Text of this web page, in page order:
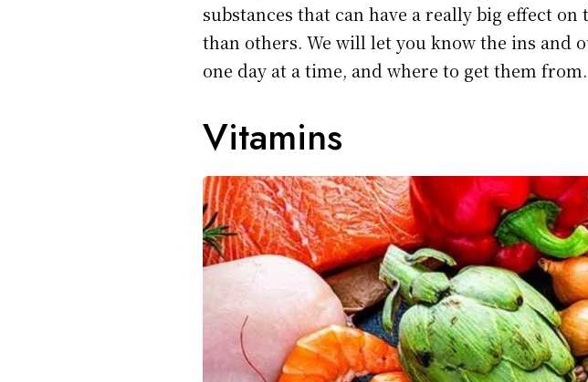
substances that can have a really big effect
than others. We will let you know the ins and
one day at a time, and where to get them from.
Vitamins